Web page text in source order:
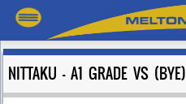
NITTAKU – A1 GRADE VS (BYE)